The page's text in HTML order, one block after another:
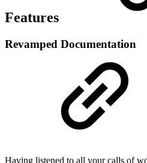
Features
Revamped Documentation
Having listened to all your calls of